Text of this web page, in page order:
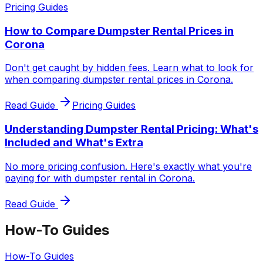
Pricing Guides
How to Compare Dumpster Rental Prices in
Corona
Don't get caught by hidden fees. Learn what to look for
when comparing dumpster rental prices in Corona.
Read Guide Pricing Guides
Understanding Dumpster Rental Pricing: What's
Included and What's Extra
No more pricing confusion. Here's exactly what you're
paying for with dumpster rental in Corona.
Read Guide
How-To Guides
How-To Guides